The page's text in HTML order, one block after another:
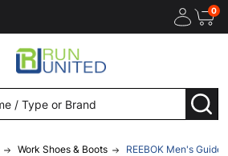
0
Work Shoes & Boots REEBOK Men's Guide